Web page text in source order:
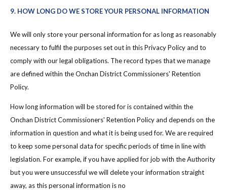
9. HOW LONG DO WE STORE YOUR PERSONAL INFORMATION
We will only store your personal information for as long as reasonably
necessary to fulfil the purposes set out in this Privacy Policy and to
comply with our legal obligations. The record types that we manage
are defined within the Onchan District Commissioners' Retention
Policy.
How long information will be stored for is contained within the
Onchan District Commissioners' Retention Policy and depends on the
information in question and what it is being used for. We are required
to keep some personal data for specific periods of time in line with
legislation. For example, if you have applied for job with the Authority
but you were unsuccessful we will delete your information straight
away, as this personal information is no